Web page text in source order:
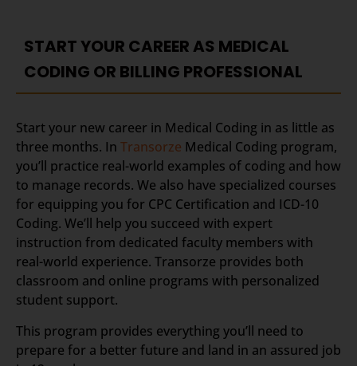
START YOUR CAREER AS MEDICAL
CODING OR BILLING PROFESSIONAL
Start your new career in Medical Coding in as little as
three months. In Transorze Medical Coding program,
you’ll practice real-world examples of coding and how
to manage records. We also have specialized courses
for equipping you for CPC Certification and ICD-10
Coding. We’ll help you succeed with expert
instruction from dedicated faculty members with
real-world experience. Transorze provides both
classroom and online programs with personalized
student support.
This program provides everything you’ll need to
prepare for a better future and land in an assured job